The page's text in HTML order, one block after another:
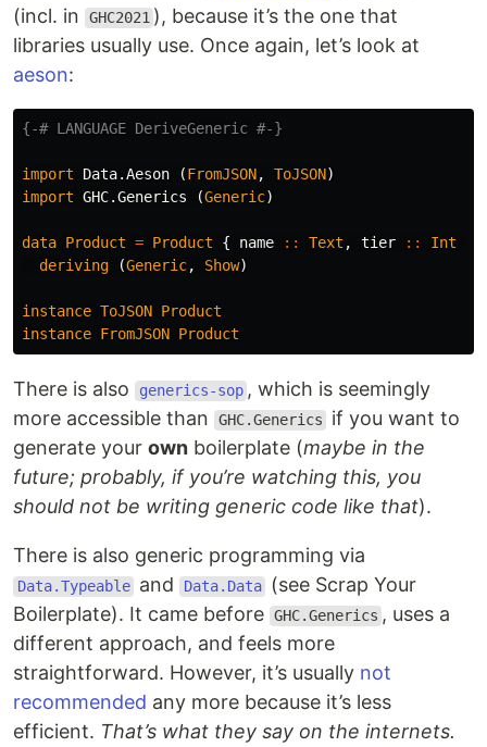
(incl. in
GHC2021 ), because it’s the one that
libraries usually use. Once again, let’s look at
aeson:
{-# LANGUAGE DeriveGeneric #-}
import Data.Aeson (FromJSON, ToJSON)
import GHC.Generics (Generic)
data Product = Product { name :: Text , tier :: Int
deriving
(Generic, Show)
instance ToJSON Product
instance FromJSON Product
There is also generics-sop , which is seemingly
more accessible than
GHC.Generics
if you want to
generate your own boilerplate (maybe in the
future; probably, if you’re watching this, you
should not be writing generic code like that).
There is also generic programming via
Data.Typeable and Data.Data
(see Scrap Your
Boilerplate). It came before GHC.Generics , uses a
different approach, and feels more
straightforward. However, it’s usually not
recommended any more because it’s less
efficient. That’s what they say on the internets.